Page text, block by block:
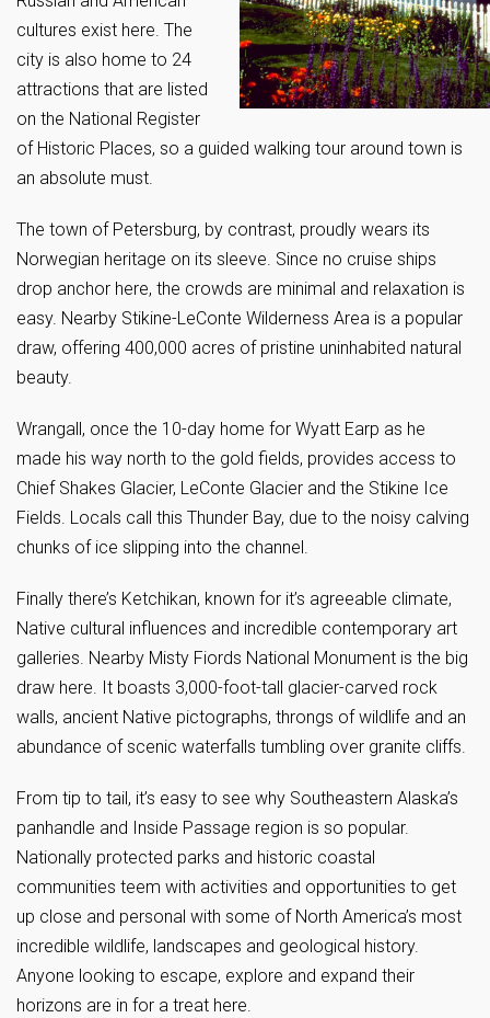
cultures exist here. The
city is also home to 24
attractions that are listed
on the National Register
of Historic Places, so a guided walking tour around town is
an absolute must.
The town of Petersburg, by contrast, proudly wears its
Norwegian heritage on its sleeve. Since no cruise ships
drop anchor here, the crowds are minimal and relaxation is
easy. Nearby Stikine-LeConte Wilderness Area is a popular
draw, offering 400,000 acres of pristine uninhabited natural
beauty.
Wrangall, once the 10-day home for Wyatt Earp as he
made his way north to the gold fields, provides access to
Chief Shakes Glacier, LeConte Glacier and the Stikine Ice
Fields. Locals call this Thunder Bay, due to the noisy calving
chunks of ice slipping into the channel.
Finally there’s Ketchikan, known for it’s agreeable climate,
Native cultural influences and incredible contemporary art
galleries. Nearby Misty Fiords National Monument is the big
draw here. It boasts 3,000-foot-tall glacier-carved rock
walls, ancient Native pictographs, throngs of wildlife and an
abundance of scenic waterfalls tumbling over granite cliffs.
From tip to tail, it’s easy to see why Southeastern Alaska’s
panhandle and Inside Passage region is so popular.
Nationally protected parks and historic coastal
communities teem with activities and opportunities to get
up close and personal with some of North America’s most
incredible wildlife, landscapes and geological history.
Anyone looking to escape, explore and expand their
horizons are in for a treat here.